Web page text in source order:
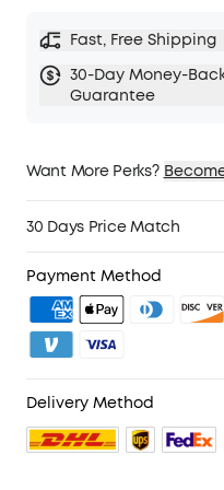
Fast, Free Shipping
30-Day Money-
Guarantee
Want More Perks?
2. Member Pricing on
4. Unlock Benefits with
30 Days Price Match
Payment Method
Delivery Method